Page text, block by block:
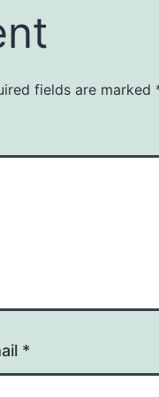
fields are marked
*